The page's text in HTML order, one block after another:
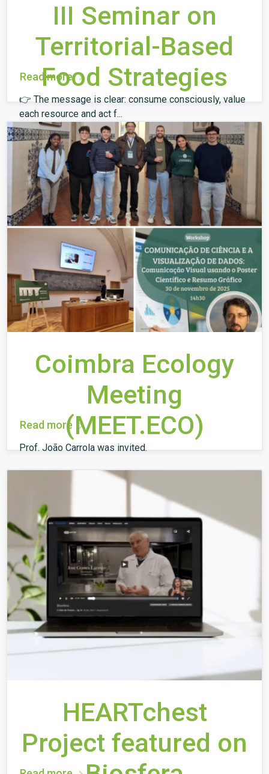
III Seminar on
Territorial-Based
Food Strategies
👉 The message is clear: consume consciously, value
each resource and act f...
Read more
Coimbra Ecology
Meeting
(MEET.ECO)
Prof. João Carrola was invited.
Read more
HEARTchest
Project featured on